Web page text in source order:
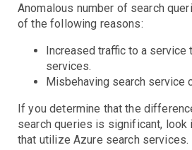
App Guide
Dashboard
Timeline
Project Setup
SAML Configuration
User Preferences
Anomalous number of search
of the following reasons:
Increased traffic to a service
services.
Misbehaving search service
If you determine that the
search queries is significant, look
that utilize Azure search services.